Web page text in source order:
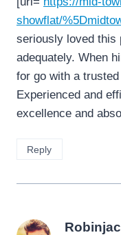
showflat/
seriously loved this
adequately. When
for go with a
Experienced and
excellence and
Reply